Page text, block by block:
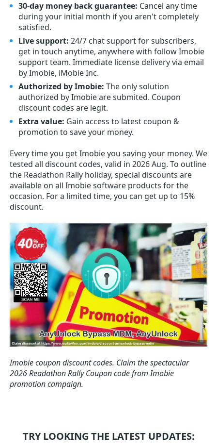
30-day money back guarantee: Cancel any time
during your initial month if you aren't completely
satisfied.
Live support: 24/7 chat support for subscribers,
get in touch anytime, anywhere with follow Imobie
support team. Immediate license delivery via email
by Imobie, iMobie Inc.
Authorized by Imobie: The only solution
authorized by Imobie are submited. Coupon
discount codes are legit.
Extra value: Gain access to latest coupon &
promotion to save your money.
Every time you getImobieyou saving your money. We
tested all discount codes, valid in 2026 Aug. To outline
the Readathon Rally holiday, special discounts are
available on all Imobie software products for the
occasion. For a limited time, you can get up to 15%
discount.
Imobie coupon discount codes. Claim the spectacular
2026 Readathon Rally Coupon code from Imobie
promotion campaign.
TRY LOOKING THE LATEST UPDATES: